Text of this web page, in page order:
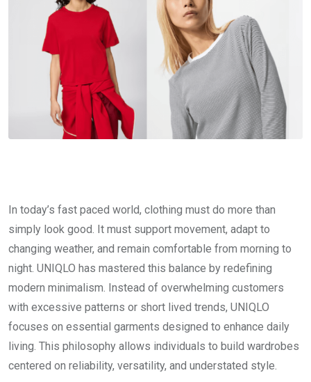
In today’s fast paced world, clothing must do more than
simply look good. It must support movement, adapt to
changing weather, and remain comfortable from morning to
night. UNIQLO has mastered this balance by redefining
modern minimalism. Instead of overwhelming customers
with excessive patterns or short lived trends, UNIQLO
focuses on essential garments designed to enhance daily
living. This philosophy allows individuals to build wardrobes
centered on reliability, versatility, and understated style.